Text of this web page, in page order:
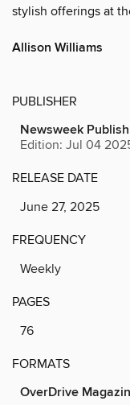
stylish offerings at
Allison Williams
PUBLISHER
Newsweek
Edition: Jul 04
RELEASE DATE
June 27, 2025
FREQUENCY
Weekly
PAGES
76
FORMATS
OverDrive